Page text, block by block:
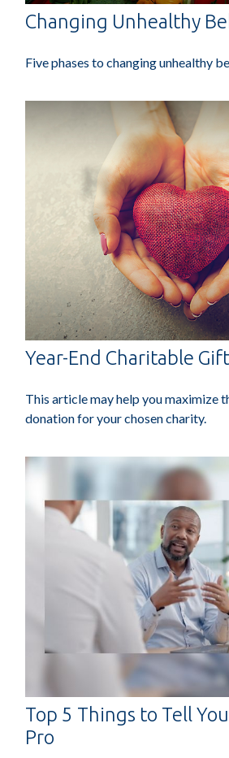
Changing Unhealthy
Five phases to changing unhealthy
Year-End Charitable
This article may help you maximize
donation for your chosen charity.
Top 5 Things to Tell
Pro